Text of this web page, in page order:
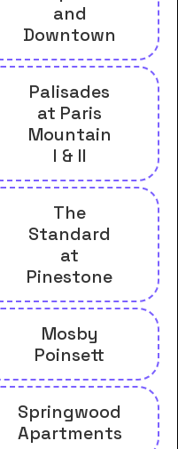
and
Downtown
Palisades
at Paris
Mountain
I & II
The
Standard
at
Pinestone
Mosby
Poinsett
Springwood
Apartments